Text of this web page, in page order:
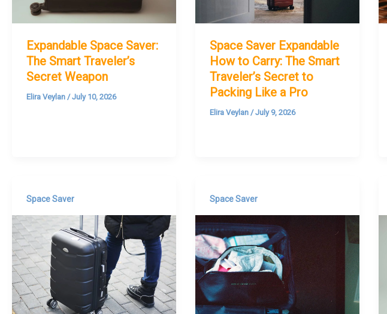
Expandable Space Saver:
The Smart Traveler’s
Secret Weapon
Elira Veylan /July 10, 2026
Space Saver Expandable
How to Carry: The Smart
Traveler’s Secret to
Packing Like a Pro
Elira Veylan /July 9, 2026
Space Saver Space Saver